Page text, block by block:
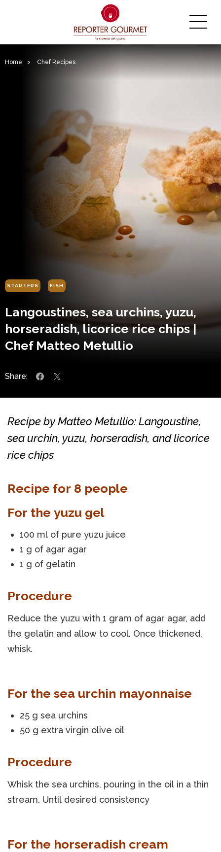
Home > Chef Recipes
STARTERS FISH
Langoustines, sea urchins, yuzu,
horseradish, licorice rice chips |
Chef Matteo Metullio
Share:
Recipe by Matteo Metullio: Langoustine,
sea urchin, yuzu, horseradish, and licorice
rice chips
Recipe for 8 people
For the yuzu gel
100 ml of pure yuzu juice
1 g of agar agar
1 g of gelatin
Procedure
Reduce the yuzu with 1 gram of agar agar, add
the gelatin and allow to cool. Once thickened,
whisk.
For the sea urchin mayonnaise
25 g sea urchins
50 g extra virgin olive oil
Procedure
Whisk the sea urchins, pouring in the oil in a thin
stream. Until desired consistency
For the horseradish cream